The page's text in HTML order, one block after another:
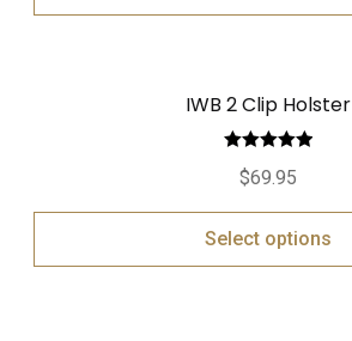
IWB 2 Clip Holster
Rated
out of 5
$69.95
Select options